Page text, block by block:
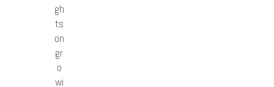
gh
ts
on
gr
o
wi